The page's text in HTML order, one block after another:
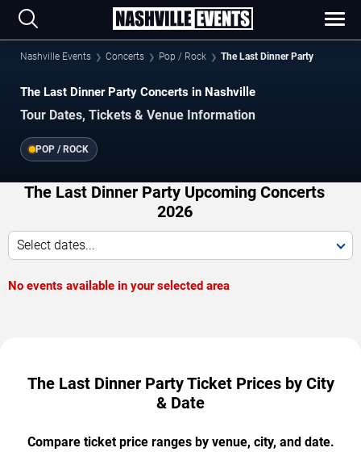
Nashville Events Concerts Pop / Rock The Last Dinner Party
The Last Dinner Party Concerts in Nashville
Tour Dates, Tickets & Venue Information
POP / ROCK
The Last Dinner Party Upcoming Concerts
2026
Select dates...
No events available in your selected area
The Last Dinner Party Ticket Prices by City
& Date
Compare ticket price ranges by venue, city, and date.